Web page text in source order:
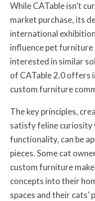
While CATable isn’t
market purchase, its
international
influence pet furniture
interested in similar
of CATable 2.0 offers
custom furniture
The key principles,
satisfy feline curiosity
functionality, can be
pieces. Some cat
custom furniture
concepts into their
spaces and their cats’